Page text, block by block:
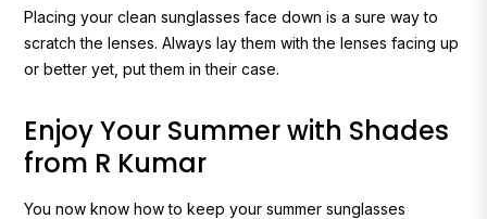
Placing your clean sunglasses face down is a sure way to
scratch the lenses. Always lay them with the lenses facing up
or better yet, put them in their case.
Enjoy Your Summer with Shades
from R Kumar
You now know how to keep your summer sunglasses